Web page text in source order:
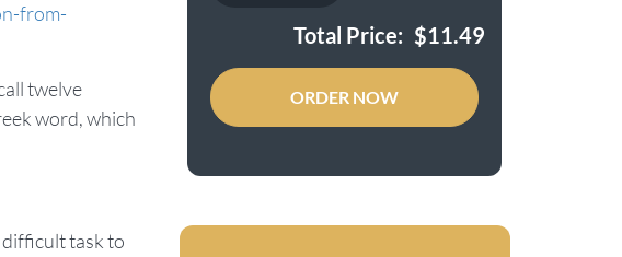
from-
twelve
word, which
task to
Total Price: $11.49
ORDER NOW